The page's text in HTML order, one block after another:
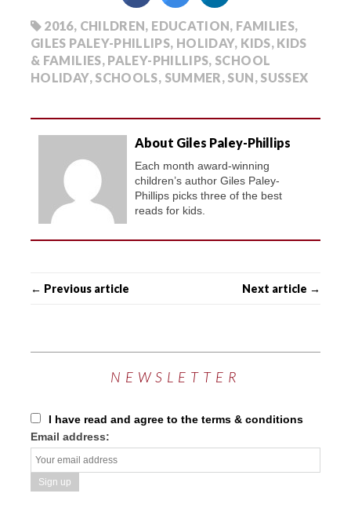
2016, CHILDREN, EDUCATION, FAMILIES,
GILES PALEY-PHILLIPS, HOLIDAY, KIDS, KIDS
& FAMILIES, PALEY-PHILLIPS, SCHOOL
HOLIDAY, SCHOOLS, SUMMER, SUN, SUSSEX
About Giles Paley-Phillips
Each month award-winning
children’s author Giles Paley-
Phillips picks three of the best
reads for kids.
← Previous article Next article →
NEWSLETTER
I have read and agree to the terms & conditions
Email address: